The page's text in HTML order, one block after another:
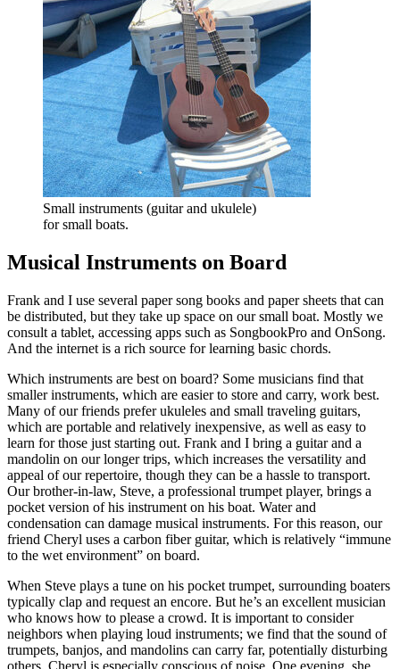
Small instruments (guitar and ukulele)
for small boats.
Musical Instruments on Board
Frank and I use several paper song books and paper sheets that can
be distributed, but they take up space on our small boat. Mostly we
consult a tablet, accessing apps such as SongbookPro and OnSong.
And the internet is a rich source for learning basic chords.
Which instruments are best on board? Some musicians find that
smaller instruments, which are easier to store and carry, work best.
Many of our friends prefer ukuleles and small traveling guitars,
which are portable and relatively inexpensive, as well as easy to
learn for those just starting out. Frank and I bring a guitar and a
mandolin on our longer trips, which increases the versatility and
appeal of our repertoire, though they can be a hassle to transport.
Our brother-in-law, Steve, a professional trumpet player, brings a
pocket version of his instrument on his boat. Water and
condensation can damage musical instruments. For this reason, our
friend Cheryl uses a carbon fiber guitar, which is relatively “immune
to the wet environment” on board.
When Steve plays a tune on his pocket trumpet, surrounding boaters
typically clap and request an encore. But he’s an excellent musician
who knows how to please a crowd. It is important to consider
neighbors when playing loud instruments; we find that the sound of
trumpets, banjos, and mandolins can carry far, potentially disturbing
others. Cheryl is especially conscious of noise. One evening, she